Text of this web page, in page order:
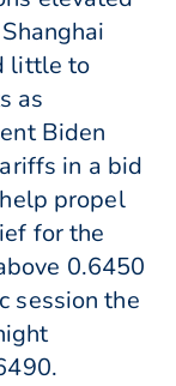
little to
as
Biden
in a bid
propel
for the
0.6450
session the